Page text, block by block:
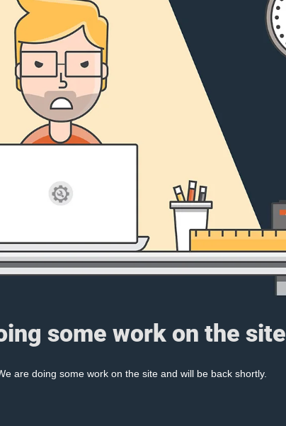
some work on the site
are doing some work on the site and will be back shortly.